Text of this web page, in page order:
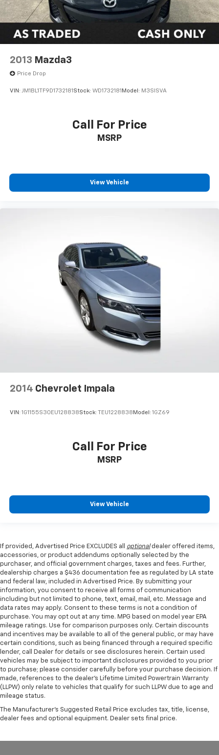
2013 Mazda3
Price Drop
VIN: JM1BL1TF9D1732181 Stock: WD1732181 Model: M3SISVA
Call For Price
MSRP
View Vehicle
2014 Chevrolet Impala
VIN: 1G1155S30EU128838Stock: TEU1228838 Model: 1GZ69
Call For Price
MSRP
View Vehicle
If provided, Advertised Price EXCLUDES all optionaldealer offered items,
accessories, or product addendums optionally selected by the
purchaser, and official government charges, taxes and fees. Further,
dealership charges a $436 documentation fee as regulated by LA state
and federal law, included in Advertised Price. By submitting your
information, you consent to receive all forms of communication
including but not limited to phone, text, email, mail, etc. Message and
data rates may apply. Consent to these terms is not a condition of
purchase. You may opt out at any time. MPG based on model year EPA
mileage ratings. Use for comparison purposes only. Certain discounts
and incentives may be available to all of the general public, or may have
certain conditions, such as being financed through a required specific
lender, call Dealer for details or see disclosures herein. Certain used
vehicles may be subject to important disclosures provided to you prior
to purchase; please consider carefully before your purchase decision. If
made, references to the dealer’s Lifetime Limited Powertrain Warranty
(LLPW) only relate to vehicles that qualify for such LLPW due to age and
mileage status.
The Manufacturer's Suggested Retail Price excludes tax, title, license,
dealer fees and optional equipment. Dealer sets final price.